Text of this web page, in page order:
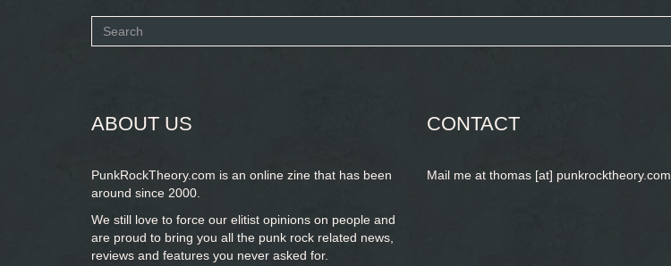
Search
ABOUT US
PunkRockTheory.com is an online zine that has been
around since 2000.
We still love to force our elitist opinions on people and
are proud to bring you all the punk rock related news,
reviews and features you never asked for.
CONTACT
Mail me at thomas [at] punkrocktheory.com